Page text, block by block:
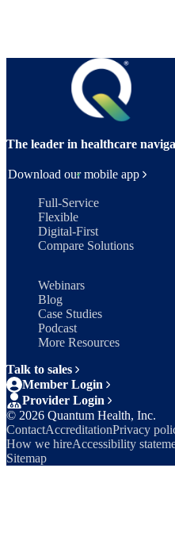
The leader in healthcare
Download our mobile app
Full-Service
Flexible
Digital-First
Compare Solutions
Webinars
Blog
Case Studies
Podcast
More Resources
Talk to sales
Member Login
Provider Login
© 2026 Quantum Health, Inc.
ContactAccreditationPrivacy
How we hireAccessibility
Sitemap